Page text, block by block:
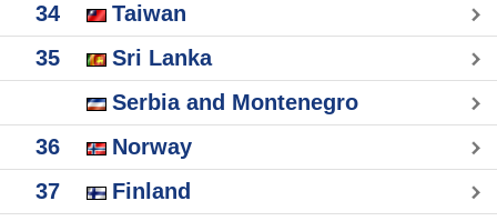
34
Taiwan
35
Sri Lanka
Serbia and Montenegro
36
Norway
37
Finland